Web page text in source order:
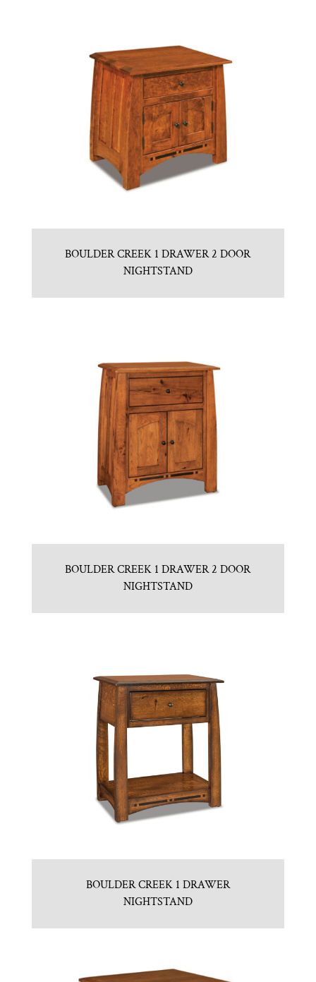
BOULDER CREEK 1 DRAWER 2 DOOR
NIGHTSTAND
BOULDER CREEK 1 DRAWER 2 DOOR
NIGHTSTAND
BOULDER CREEK 1 DRAWER
NIGHTSTAND